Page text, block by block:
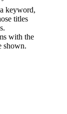
keyword,
titles
with the
shown.